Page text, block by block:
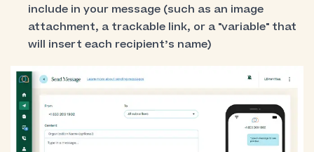
include in your message (such as an image
attachment, a trackable link, or a "variable" that
will insert each recipient’s name)